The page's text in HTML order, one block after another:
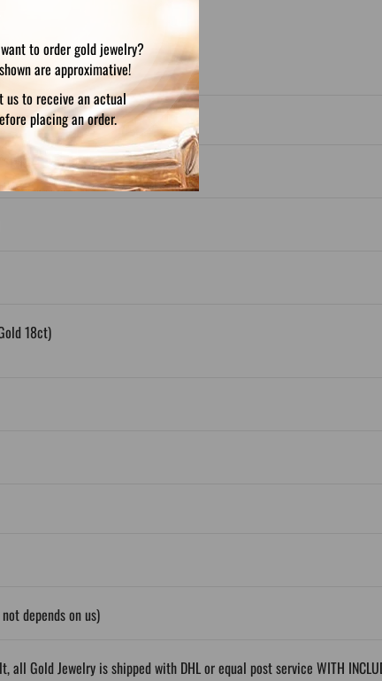
to order gold jewelry?
are approximative!
us to receive an actual
placing an order.
18ct)
depends on us)
Gold Jewelry is shipped with DHL or equal post service WITH